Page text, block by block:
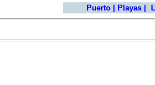
Puerto| Playas|